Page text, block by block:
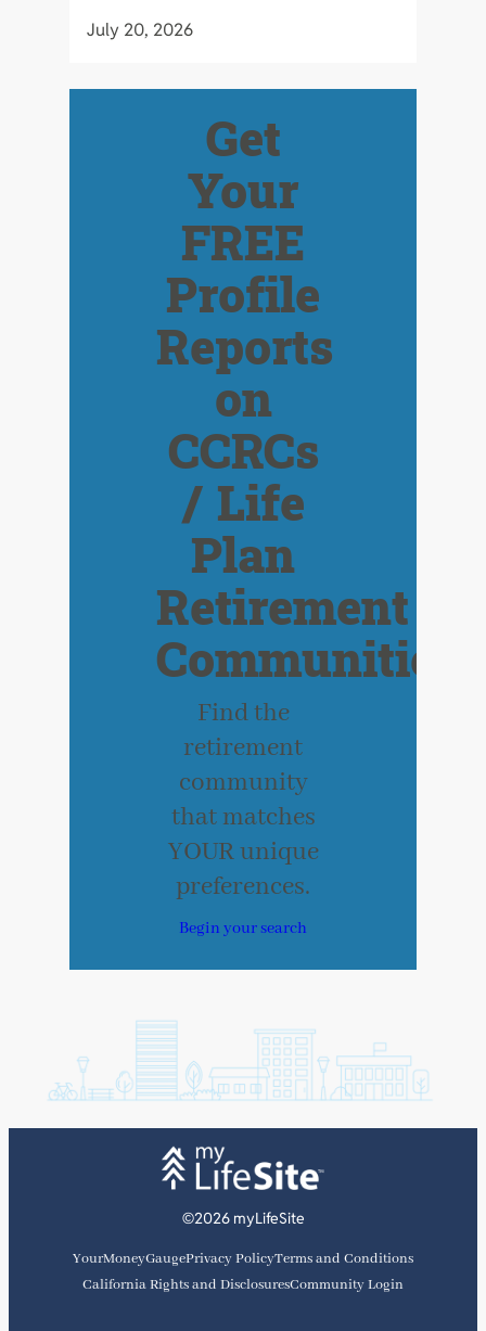
July 20, 2026
Get
Your
FREE
Profile
Reports
on
CCRCs
/ Life
Plan
Retirement
Communities
Find the
retirement
community
that matches
YOUR unique
preferences.
Begin your search
©2026 myLifeSite
YourMoneyGaugePrivacy PolicyTerms and Conditions
California Rights and DisclosuresCommunity Login